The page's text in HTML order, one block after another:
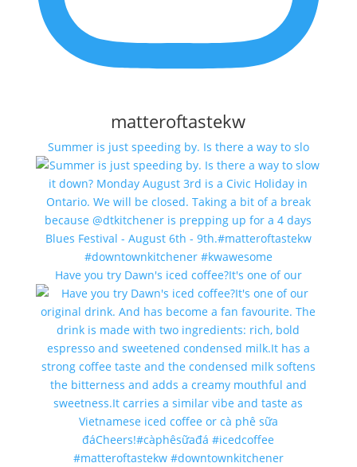
matteroftastekw
Summer is just speeding by. Is there a way to slo
Have you try Dawn's iced coffee?It's one of our